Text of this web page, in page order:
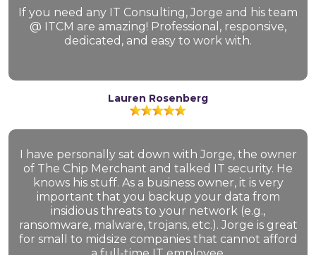
If you need any IT Consulting, Jorge and his team
@ ITCM are amazing! Professional, responsive,
dedicated, and easy to work with.
Lauren Rosenberg
I have personally sat down with Jorge, the owner
of The Chip Merchant and talked IT security. He
knows his stuff. As a business owner, it is very
important that you backup your data from
insidious threats to your network (e.g.,
ransomware, malware, trojans, etc.). Jorge is great
for small to midsize companies that cannot afford